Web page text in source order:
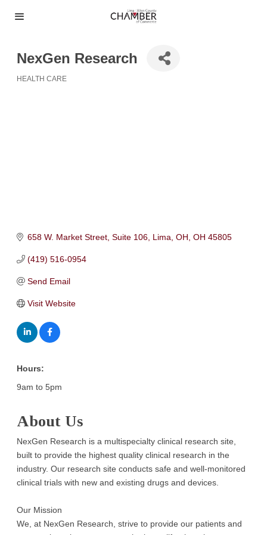
NexGen Research
HEALTH CARE
658 W. Market Street Suite 106 Lima, OH OH 45805
(419) 516-0954
Send Email
Visit Website
Hours:
9am to 5pm
About Us
NexGen Research is a multispecialty clinical research site,
built to provide the highest quality clinical research in the
industry. Our research site conducts safe and well-monitored
clinical trials with new and existing drugs and devices.
Our Mission
We, at NexGen Research, strive to provide our patients and